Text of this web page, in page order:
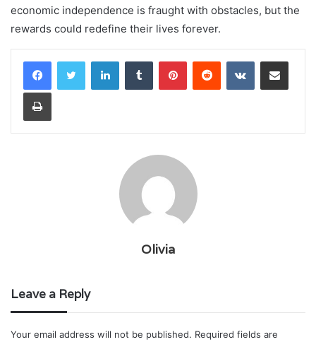
economic independence is fraught with obstacles, but the
rewards could redefine their lives forever.
LinkedInTumblr PinterestReddit VKontakteShare via Email
Print
Olivia
Leave a Reply
Your email address will not be published. Required fields are